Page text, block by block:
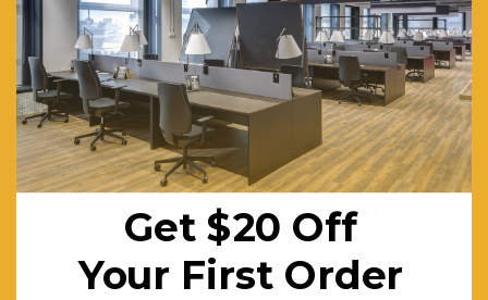
one-
handed
pull and
safety
stay
upright
Worktop,
Get $20 off
your first order
For our best deals and top
design tips.Sign up now!
Get $20 Off
Your First Order